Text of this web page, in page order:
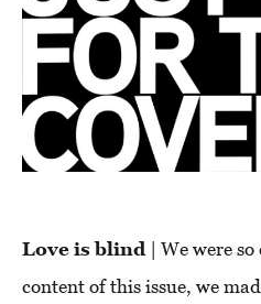
Love is blind | We were
content of this issue, we